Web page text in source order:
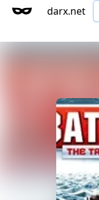
darx.net